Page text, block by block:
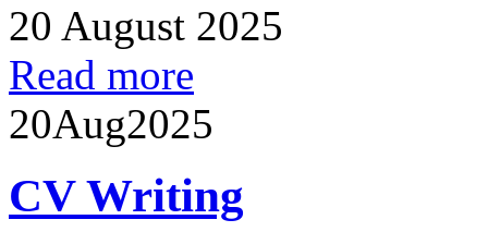
20 August 2025
Read more
20Aug2025
CV Writing